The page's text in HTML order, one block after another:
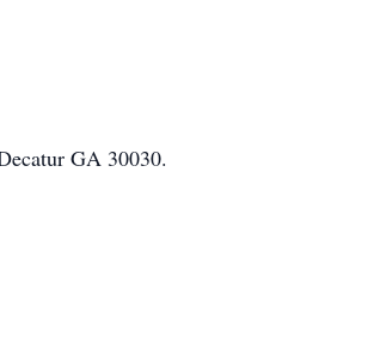
GA 30030.